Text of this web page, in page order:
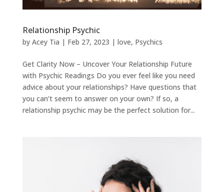
Relationship Psychic
by Acey Tia | Feb 27, 2023 | love, Psychics
Get Clarity Now – Uncover Your Relationship Future
with Psychic Readings Do you ever feel like you need
advice about your relationships? Have questions that
you can’t seem to answer on your own? If so, a
relationship psychic may be the perfect solution for...